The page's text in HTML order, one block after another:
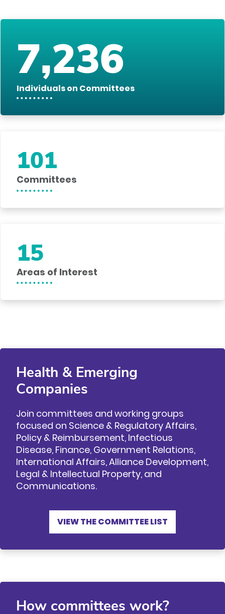
7,236
Individuals on Committees
101
Committees
15
Areas of Interest
Health & Emerging
Companies
Join committees and working groups
focused on Science & Regulatory Affairs,
Policy & Reimbursement, Infectious
Disease, Finance, Government Relations,
International Affairs, Alliance Development,
Legal & Intellectual Property, and
Communications.
VIEW THE COMMITTEE LIST
How committees work?